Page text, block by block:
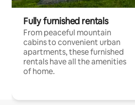
Fully furnished rentals
From peaceful mountain
cabins to convenient urban
apartments, these furnished
rentals have all the amenities
of home.